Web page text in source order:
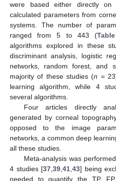
were based either directly on
calculated parameters from
systems. The number of
ranged from 5 to 443 (
algorithms explored in these
discriminant analysis, logistic
networks, random forest, and
majority of these studies (n =
learning algorithm, while 4
several algorithms.
Four articles directly
generated by corneal
opposed to the image
networks, a common deep
all these studies.
Meta-analysis was
4 studies [37 39 41 43] being
needed to quantify the TP,